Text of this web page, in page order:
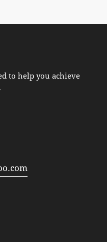
to help you achieve